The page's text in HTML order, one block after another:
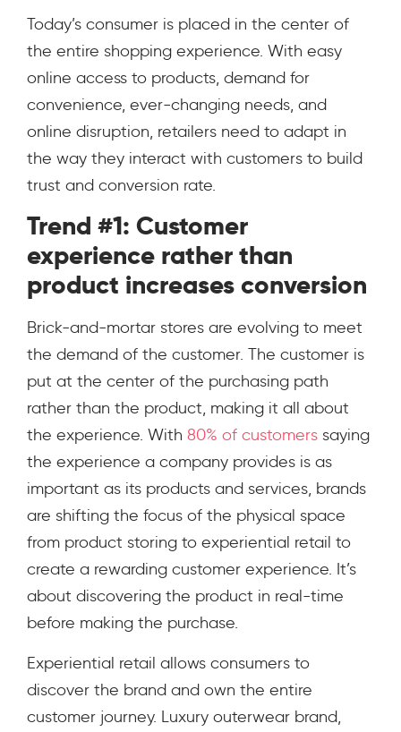
Today’s consumer is placed in the center of
the entire shopping experience. With easy
online access to products, demand for
convenience, ever-changing needs, and
online disruption, retailers need to adapt in
the way they interact with customers to build
trust and conversion rate.
Trend #1: Customer
experience rather than
product increases conversion
Brick-and-mortar stores are evolving to meet
the demand of the customer. The customer is
put at the center of the purchasing path
rather than the product, making it all about
the experience. With 80% of customers saying
the experience a company provides is as
important as its products and services, brands
are shifting the focus of the physical space
from product storing to experiential retail to
create a rewarding customer experience. It’s
about discovering the product in real-time
before making the purchase.
Experiential retail allows consumers to
discover the brand and own the entire
customer journey. Luxury outerwear brand,